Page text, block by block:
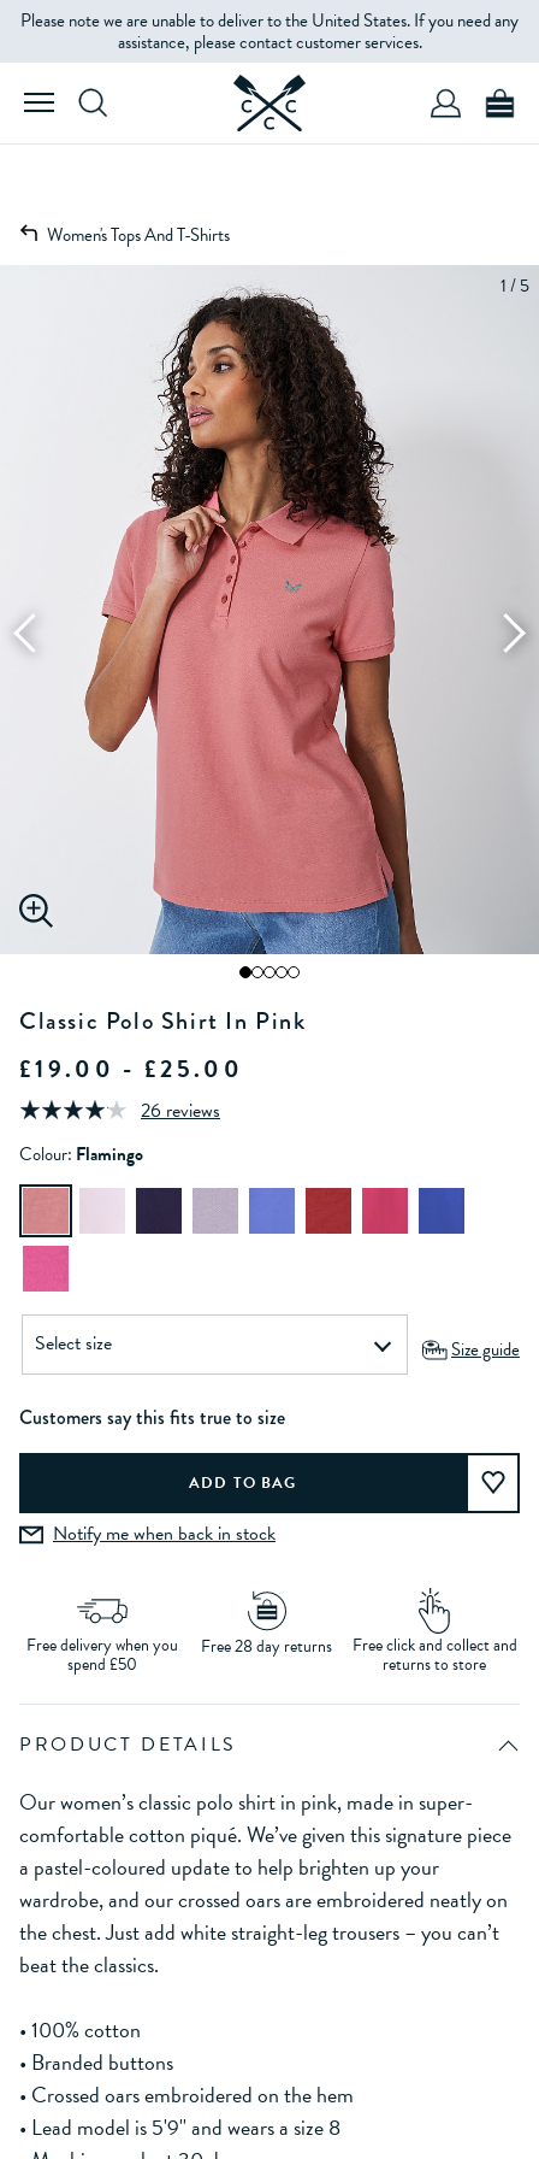
Please note we are unable to deliver to the United States. If you need any
assistance, please contact customer services.
Women's Tops And T-Shirts
1 / 5
Classic Polo Shirt In Pink
£19.00 - £25.00
26 reviews
Colour: Flamingo
Size guide
Customers say this fits true to size
Notify me when back in stock
Free delivery when you
spend £50
Free 28 day returns Free click and collect and
returns to store
PRODUCT DETAILS
Our women’s classic polo shirt in pink, made in super-
comfortable cotton piqué. We’ve given this signature piece
a pastel-coloured update to help brighten up your
wardrobe, and our crossed oars are embroidered neatly on
the chest. Just add white straight-leg trousers – you can’t
beat the classics.
• 100% cotton
• Branded buttons
• Crossed oars embroidered on the hem
• Lead model is 5'9'' and wears a size 8